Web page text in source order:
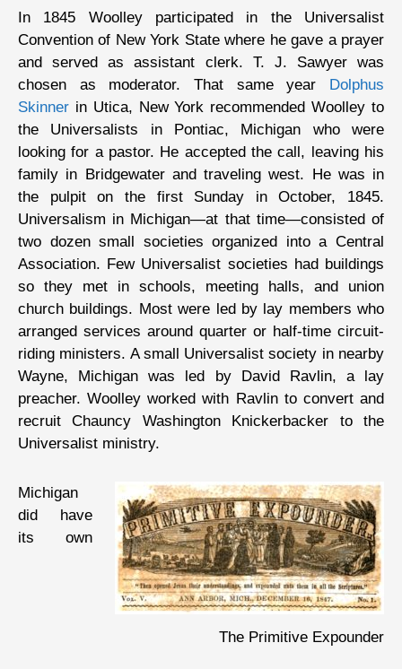
In 1845 Woolley participated in the Universalist
Convention of New York State where he gave a prayer
and served as assistant clerk. T. J. Sawyer was
chosen as moderator. That same year Dolphus
Skinner in Utica, New York recommended Woolley to
the Universalists in Pontiac, Michigan who were
looking for a pastor. He accepted the call, leaving his
family in Bridgewater and traveling west. He was in
the pulpit on the first Sunday in October, 1845.
Universalism in Michigan—at that time—consisted of
two dozen small societies organized into a Central
Association. Few Universalist societies had buildings
so they met in schools, meeting halls, and union
church buildings. Most were led by lay members who
arranged services around quarter or half-time circuit-
riding ministers. A small Universalist society in nearby
Wayne, Michigan was led by David Ravlin, a lay
preacher. Woolley worked with Ravlin to convert and
recruit Chauncy Washington Knickerbacker to the
Universalist ministry.
The Primitive Expounder
Michigan
did have
its own